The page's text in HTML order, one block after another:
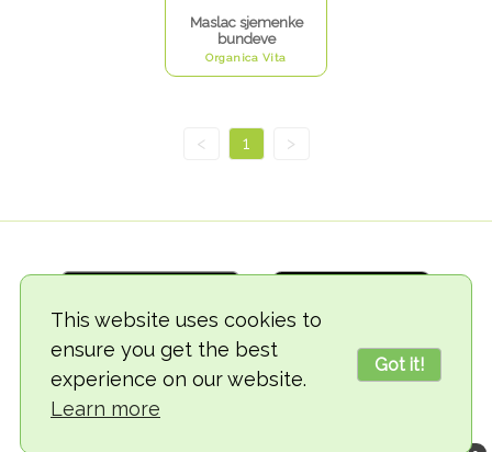
This website uses cookies to
ensure you get the best
experience on our website.
Learn more
Got it!
Maslac sjemenke
bundeve
Organica Vita
< 1 >
© 2018-2026 TheVegCat